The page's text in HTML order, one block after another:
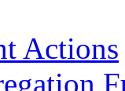
Actions